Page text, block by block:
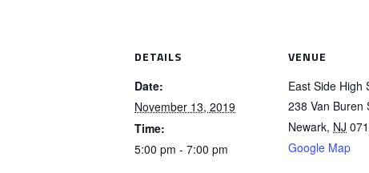
DETAILS
Date:
November 13, 2019
Time:
5:00 pm - 7:00 pm
VENUE
East Side High
238 Van Buren
Newark, NJ
Google Map